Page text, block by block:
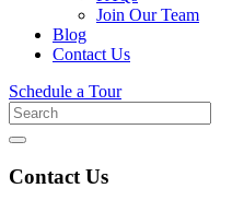
Join Our Team
Blog
Contact Us
Schedule a Tour
Search
for
Contact Us